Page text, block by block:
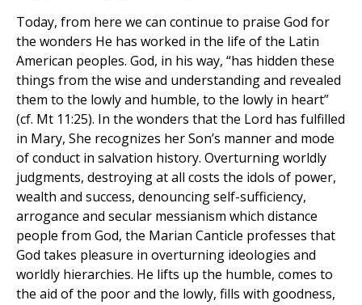
Today, from here we can continue to praise God for
the wonders He has worked in the life of the Latin
American peoples. God, in his way, “has hidden these
things from the wise and understanding and revealed
them to the lowly and humble, to the lowly in heart”
(cf. Mt 11:25). In the wonders that the Lord has fulfilled
in Mary, She recognizes her Son’s manner and mode
of conduct in salvation history. Overturning worldly
judgments, destroying at all costs the idols of power,
wealth and success, denouncing self-sufficiency,
arrogance and secular messianism which distance
people from God, the Marian Canticle professes that
God takes pleasure in overturning ideologies and
worldly hierarchies. He lifts up the humble, comes to
the aid of the poor and the lowly, fills with goodness,